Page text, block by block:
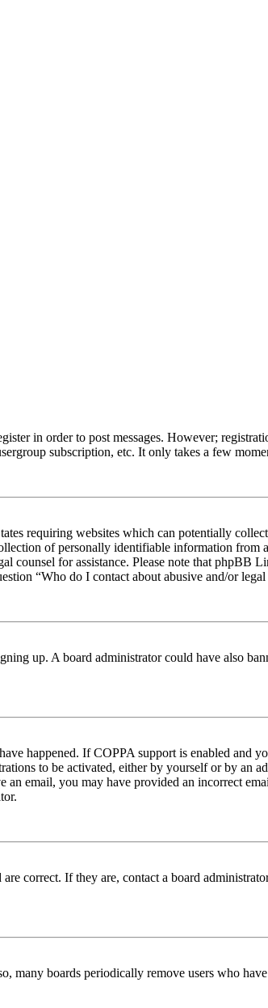
in order to post messages. However;
subscription, etc. It only takes a few
requiring websites which can potentially
of personally identifiable information from
counsel for assistance. Please note that phpBB
“Who do I contact about abusive and/or legal
up. A board administrator could have also
happened. If COPPA support is enabled and
to be activated, either by yourself or by an
email, you may have provided an incorrect
correct. If they are, contact a board
many boards periodically remove users who